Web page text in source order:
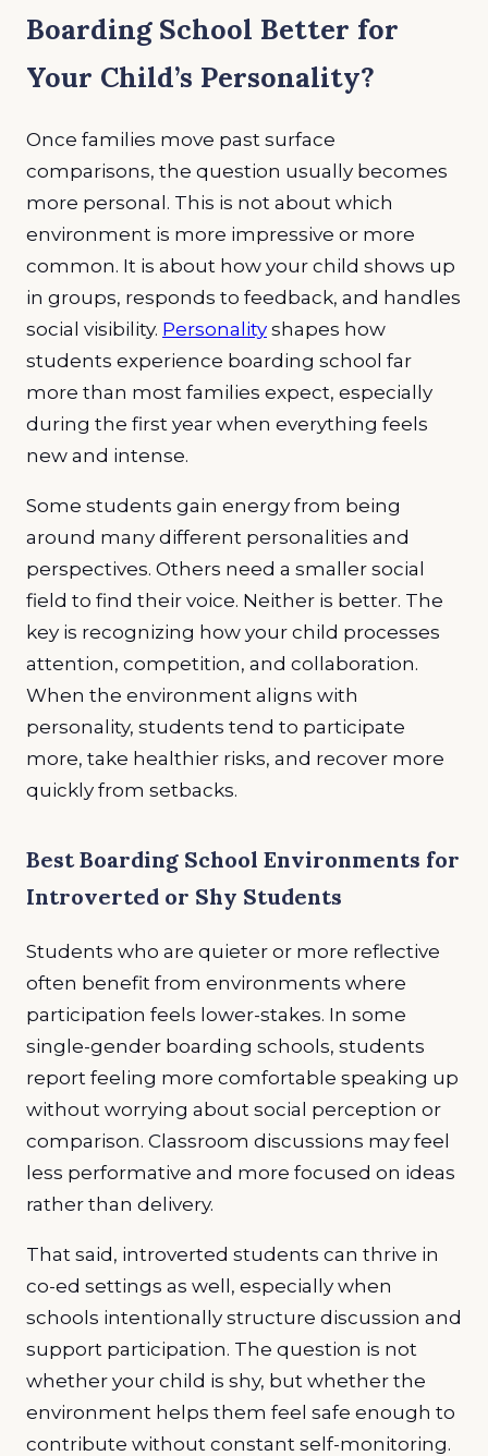
Boarding School Better for
Your Child’s Personality?
Once families move past surface
comparisons, the question usually becomes
more personal. This is not about which
environment is more impressive or more
common. It is about how your child shows up
in groups, responds to feedback, and handles
social visibility. Personality shapes how
students experience boarding school far
more than most families expect, especially
during the first year when everything feels
new and intense.
Some students gain energy from being
around many different personalities and
perspectives. Others need a smaller social
field to find their voice. Neither is better. The
key is recognizing how your child processes
attention, competition, and collaboration.
When the environment aligns with
personality, students tend to participate
more, take healthier risks, and recover more
quickly from setbacks.
Best Boarding School Environments for
Introverted or Shy Students
Students who are quieter or more reflective
often benefit from environments where
participation feels lower-stakes. In some
single-gender boarding schools, students
report feeling more comfortable speaking up
without worrying about social perception or
comparison. Classroom discussions may feel
less performative and more focused on ideas
rather than delivery.
That said, introverted students can thrive in
co-ed settings as well, especially when
schools intentionally structure discussion and
support participation. The question is not
whether your child is shy, but whether the
environment helps them feel safe enough to
contribute without constant self-monitoring.